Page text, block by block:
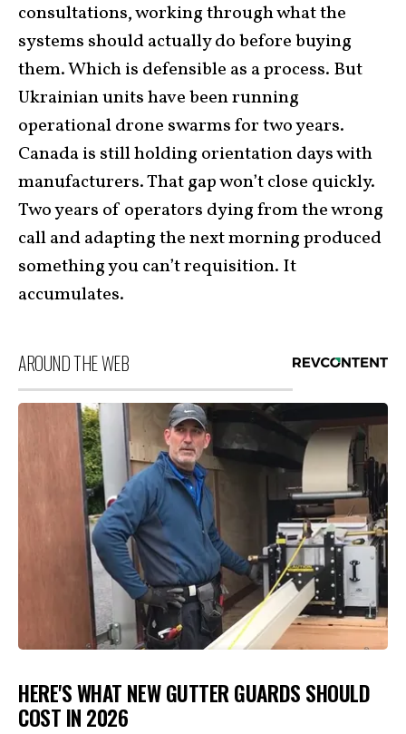
consultations, working through what the
systems should actually do before buying
them. Which is defensible as a process. But
Ukrainian units have been running
operational drone swarms for two years.
Canada is still holding orientation days with
manufacturers. That gap won’t close quickly.
Two years of operators dying from the wrong
call and adapting the next morning produced
something you can’t requisition. It
accumulates.
AROUND THE WEB
HERE'S WHAT NEW GUTTER GUARDS SHOULD
COST IN 2026